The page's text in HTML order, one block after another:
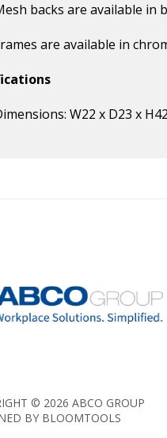
backs are available in
are available in
W22 x D23 x
© 2026 ABCO GROUP
BY BLOOMTOOLS